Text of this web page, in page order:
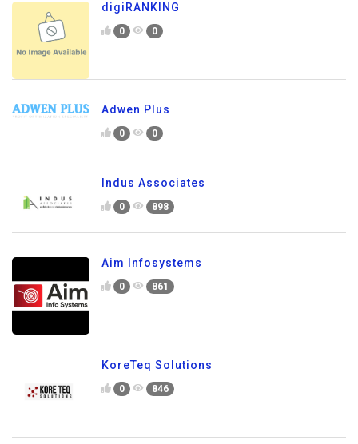
digiRANKING
0 0
Adwen Plus
0 0
Indus Associates
0 898
Aim Infosystems
0 861
KoreTeq Solutions
0 846